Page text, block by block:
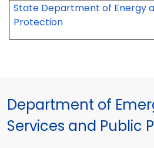
State Department of Energy
Protection
Department of
Services and Public